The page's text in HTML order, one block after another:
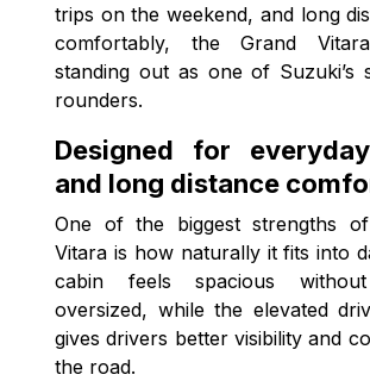
trips on the weekend, and long
comfortably, the Grand
standing out as one of Suzuki’s
rounders.
Designed for
and long distance
One of the biggest strengths
Vitara is how naturally it fits into
cabin feels spacious
oversized, while the elevated
gives drivers better visibility and
the road.